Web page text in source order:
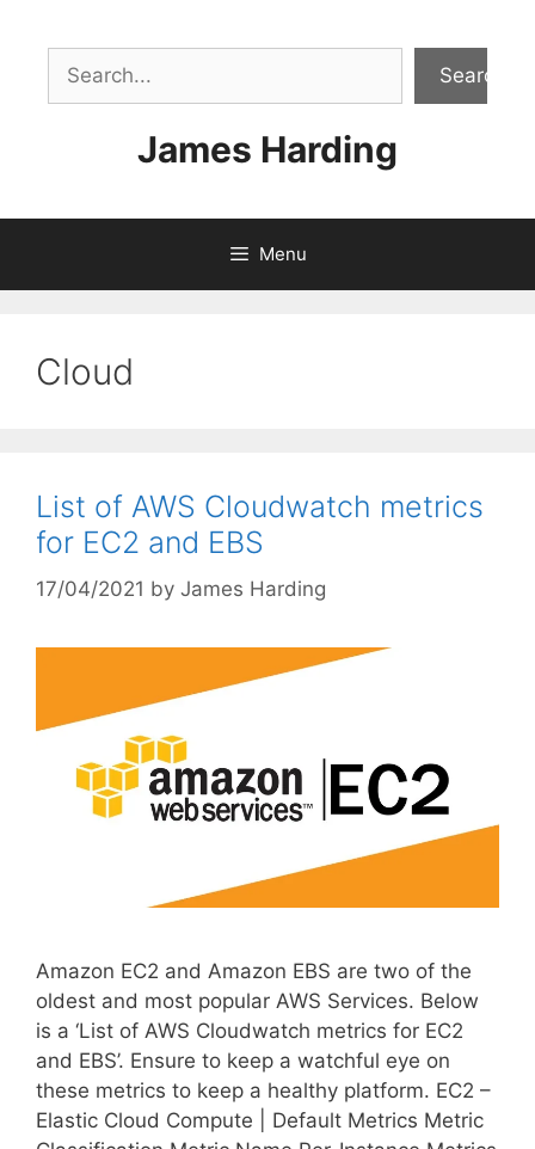
content
Search
James Harding
Menu
Cloud
List of AWS Cloudwatch metrics
for EC2 and EBS
17/04/2021 by James Harding
Amazon EC2 and Amazon EBS are two of the
oldest and most popular AWS Services. Below
is a ‘List of AWS Cloudwatch metrics for EC2
and EBS’. Ensure to keep a watchful eye on
these metrics to keep a healthy platform. EC2 –
Elastic Cloud Compute | Default Metrics Metric